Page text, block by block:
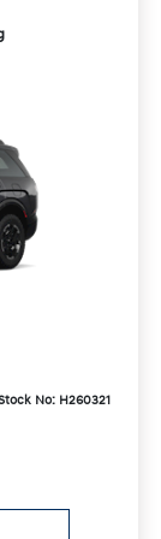
No: H260321